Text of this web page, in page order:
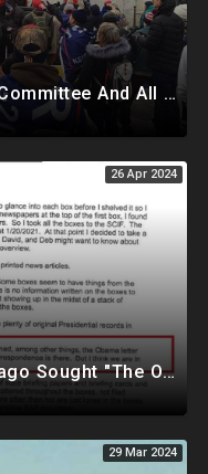
US House Body Declares J6 Committee And All Subpoenas Illegitimate, House Will Support Steve Bannon
26 Apr 2024
FBI Raid On Trump's Mar-A-Lago Sought "The Obama Letter" And "North Korea Correspondence"
29 Mar 2024